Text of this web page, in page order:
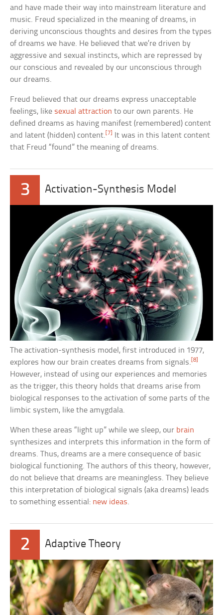
and have made their way into mainstream literature and
music. Freud specialized in the meaning of dreams, in
deriving unconscious thoughts and desires from the types
of dreams we have. He believed that we’re driven by
aggressive and sexual instincts, which are repressed by
our conscious and revealed by our unconscious through
our dreams.
Freud believed that our dreams express unacceptable
feelings, like sexual attraction to our own parents. He
defined dreams as having manifest (remembered) content
and latent (hidden) content.[7]
It was in this latent content
that Freud “found” the meaning of dreams.
3 Activation-Synthesis Model
The activation-synthesis model, first introduced in 1977,
explores how our brain creates dreams from signals. [8]
However, instead of using our experiences and memories
as the trigger, this theory holds that dreams arise from
biological responses to the activation of some parts of the
limbic system, like the amygdala.
When these areas “light up” while we sleep, our brain
synthesizes and interprets this information in the form of
dreams. Thus, dreams are a mere consequence of basic
biological functioning. The authors of this theory, however,
do not believe that dreams are meaningless. They believe
this interpretation of biological signals (aka dreams) leads
to something essential: new ideas.
2 Adaptive Theory